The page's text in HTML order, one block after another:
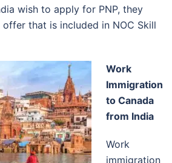
wish to apply for PNP, they
that is included in NOC Skill
Work
Immigration
to Canada
from India
Work
immigration